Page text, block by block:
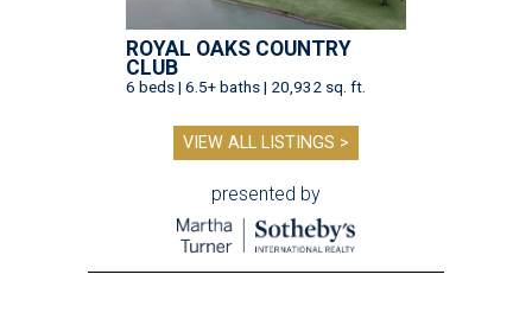
ROYAL OAKS COUNTRY
CLUB
6 beds | 6.5+ baths | 20,932 sq. ft.
VIEW ALL LISTINGS >
presented by